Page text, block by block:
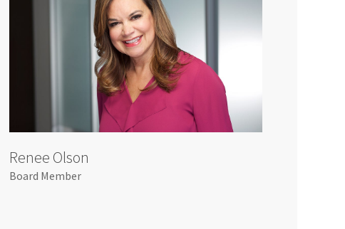
Renee Olson
Board Member